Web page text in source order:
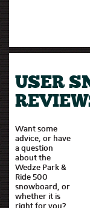
USER
Want some
advice, or have
a question
about the
Wedze Park &
Ride 500
snowboard, or
whether it is
right for you?